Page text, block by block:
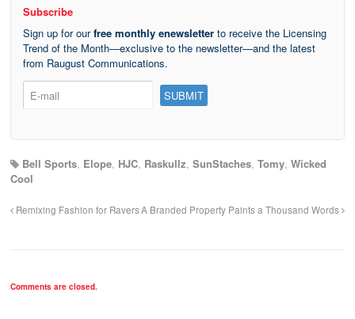
Subscribe
Sign up for ourfree monthly enewsletter to receive the Licensing
Trend of the Month—exclusive to the newsletter—and the latest
from Raugust Communications.
Bell Sports, Elope, HJC, Raskullz, SunStaches, Tomy, Wicked
Cool
Remixing Fashion for RaversA Branded Property Paints a Thousand Words
Comments are closed.